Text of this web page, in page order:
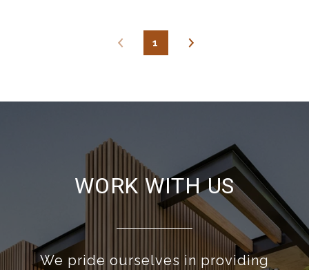
1
WORK WITH US
We pride ourselves in providing